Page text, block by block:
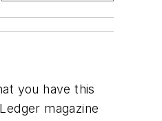
you have this
magazine